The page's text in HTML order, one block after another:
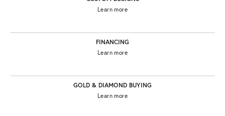
Learn more
FINANCING
Learn more
GOLD & DIAMOND BUYING
Learn more